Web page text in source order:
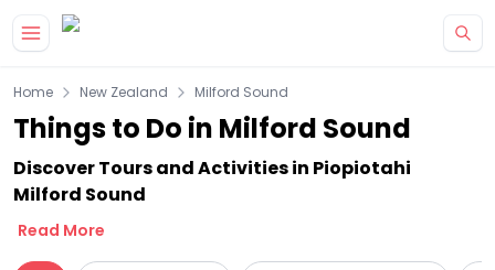
Home New Zealand Milford Sound
Things to Do in Milford Sound
Discover Tours and Activities in Piopiotahi
Milford Sound
Read More